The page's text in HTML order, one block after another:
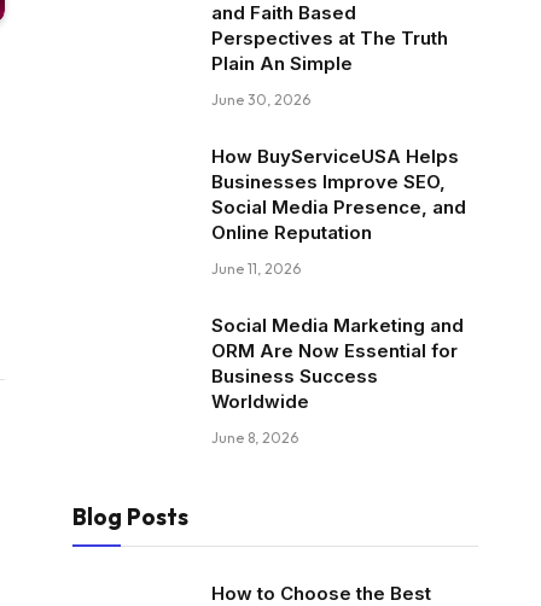
and Faith Based
Perspectives at The Truth
Plain An Simple
June 30, 2026
How BuyServiceUSA Helps
Businesses Improve SEO,
Social Media Presence, and
Online Reputation
June 11, 2026
Social Media Marketing and
ORM Are Now Essential for
Business Success
Worldwide
June 8, 2026
Blog Posts
How to Choose the Best